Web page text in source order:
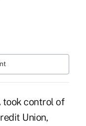
took control of
Union,